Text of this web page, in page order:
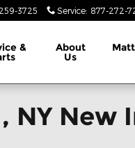
3725 Service: 877-272-
& About
Us
NY New